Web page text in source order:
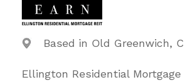
Based in Old Greenwich,
Ellington Residential Mortgage